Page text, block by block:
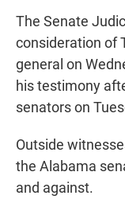
The Senate
consideration of
general on
his testimony
senators on
Outside
the Alabama
and against.